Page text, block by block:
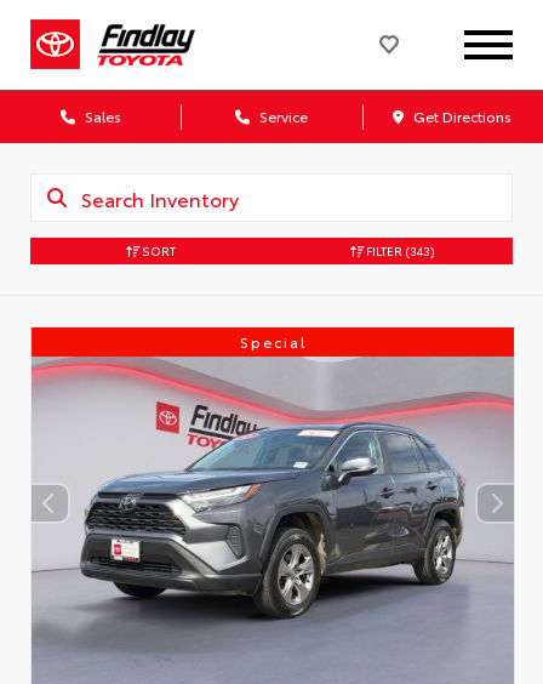
Sales Service Get Directions
SORT FILTER (343)
Special